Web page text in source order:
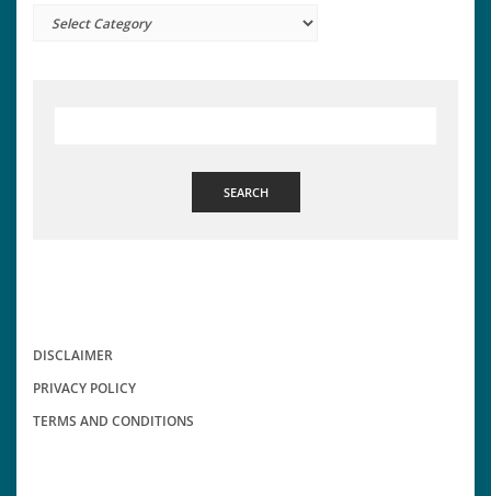
Categories
SEARCH
DISCLAIMER
PRIVACY POLICY
TERMS AND CONDITIONS